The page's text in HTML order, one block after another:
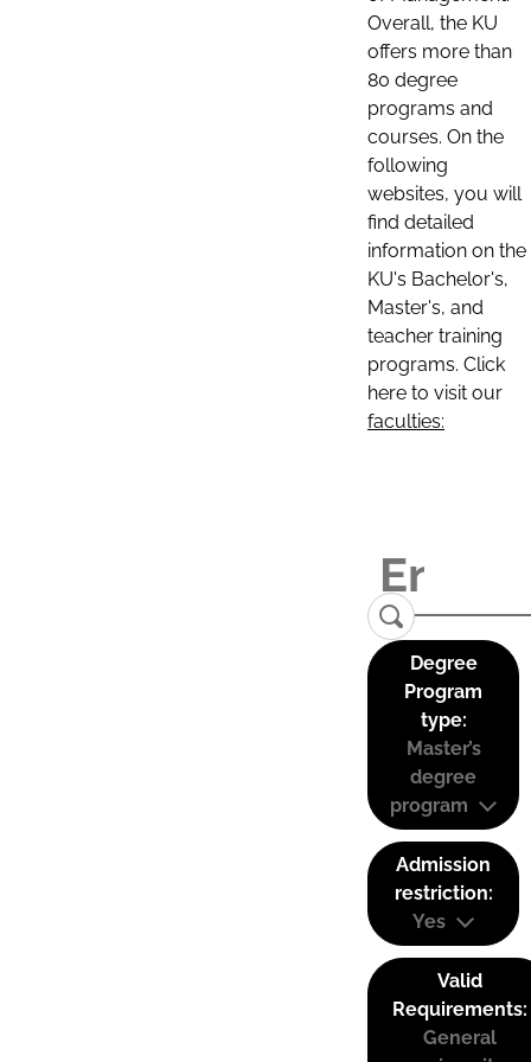
Overall, the KU
offers more than
80 degree
programs and
courses. On the
following
websites, you will
find detailed
information on the
KU's Bachelor's,
Master's, and
teacher training
programs. Click
here to visit our
faculties:
Degree
Program
type:
Master’s
degree
program
Admission
restriction:
Yes
Valid
Requirements:
General